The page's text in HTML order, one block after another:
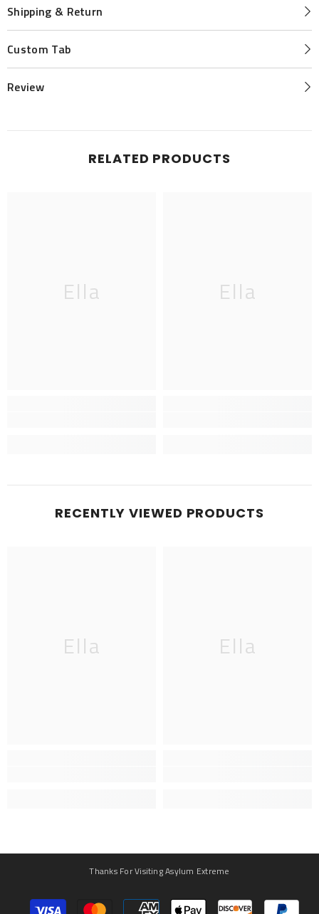
Shipping & Return
Custom Tab
Review
RELATED PRODUCTS
Ella Ella
RECENTLY VIEWED PRODUCTS
Ella Ella
Thanks For Visiting Asylum Extreme
Payment